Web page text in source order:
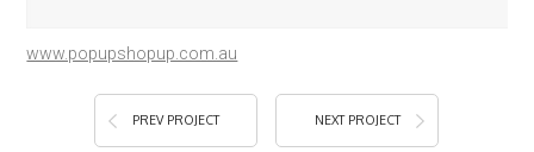
www.popupshopup.com.au
PREV PROJECT NEXT PROJECT